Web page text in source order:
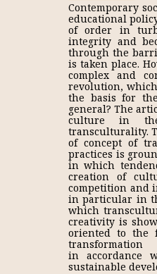
Contemporary
educational
of order in
integrity and
through the
is taken place.
complex and
revolution,
the basis for
general? The
culture in
transculturality.
of concept of
practices is
in which
creation of
competition and
in particular in
which
creativity is
oriented to the
transformation
in accordance
sustainable